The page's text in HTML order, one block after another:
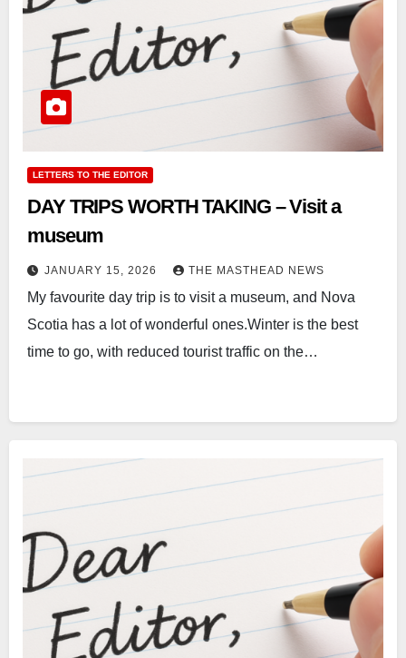
LETTERS TO THE EDITOR
DAY TRIPS WORTH TAKING – Visit a
museum
JANUARY 15, 2026 THE MASTHEAD NEWS
My favourite day trip is to visit a museum, and Nova
Scotia has a lot of wonderful ones.Winter is the best
time to go, with reduced tourist traffic on the…